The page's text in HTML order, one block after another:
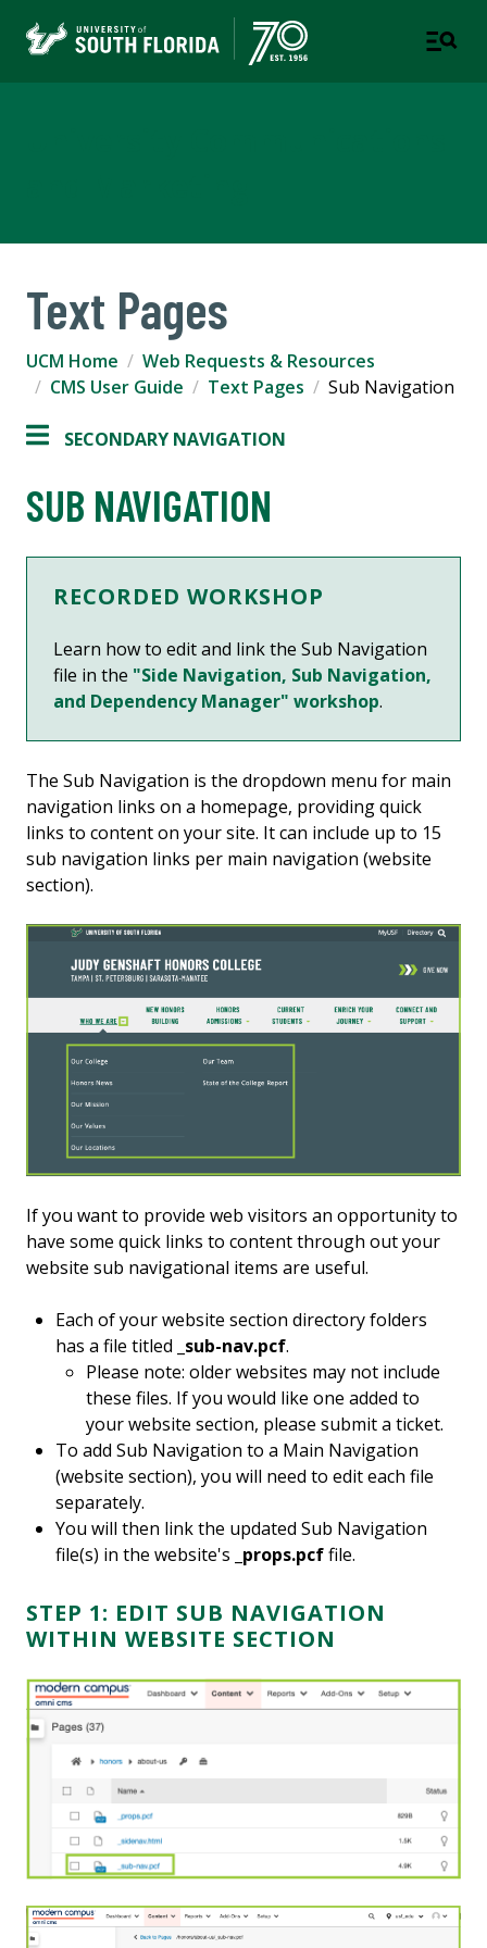
Text Pages
UCM Home
Web Requests & Resources
CMS User Guide
Text Pages Sub Navigation
SECONDARY NAVIGATION
SUB NAVIGATION
RECORDED WORKSHOP
Learn how to edit and link the Sub Navigation
file in the "Side Navigation, Sub Navigation,
and Dependency Manager" workshop.
The Sub Navigation is the dropdown menu for main
navigation links on a homepage, providing quick
links to content on your site. It can include up to 15
sub navigation links per main navigation (website
section).
If you want to provide web visitors an opportunity to
have some quick links to content through out your
website sub navigational items are useful.
Each of your website section directory folders
has a file titled _sub-nav.pcf.
Please note: older websites may not include
these files. If you would like one added to
your website section, please submit a ticket.
To add Sub Navigation to a Main Navigation
(website section), you will need to edit each file
separately.
You will then link the updated Sub Navigation
file(s) in the website's _props.pcffile.
STEP 1: EDIT SUB NAVIGATION
WITHIN WEBSITE SECTION